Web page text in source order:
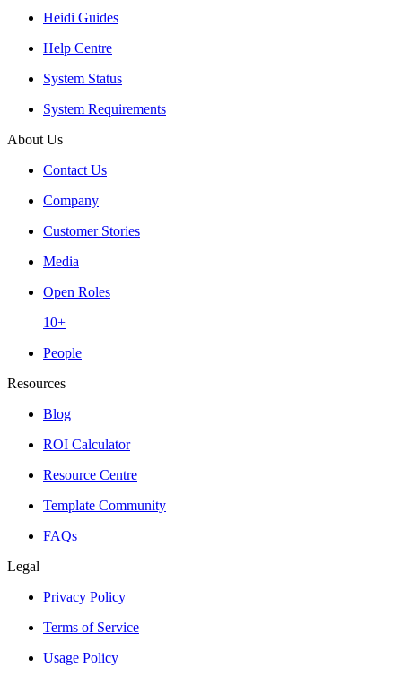
Heidi Guides
Help Centre
System Status
System Requirements
About Us
Contact Us
Company
Customer Stories
Media
Open Roles
10+
People
Resources
Blog
ROI Calculator
Resource Centre
Template Community
FAQs
Legal
Privacy Policy
Terms of Service
Usage Policy